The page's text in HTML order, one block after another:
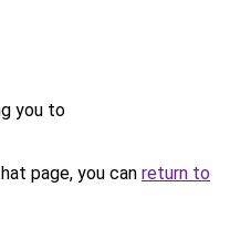
you to
page, you can return to